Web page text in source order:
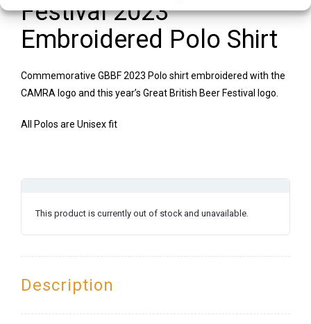
Festival 2023
Embroidered Polo Shirt
Commemorative GBBF 2023 Polo shirt embroidered with the
CAMRA logo and this year’s Great British Beer Festival logo.
All Polos are Unisex fit
This product is currently out of stock and unavailable.
Description